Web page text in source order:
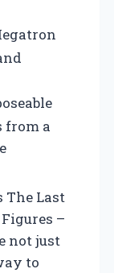
from a
The Last
–
not just
to